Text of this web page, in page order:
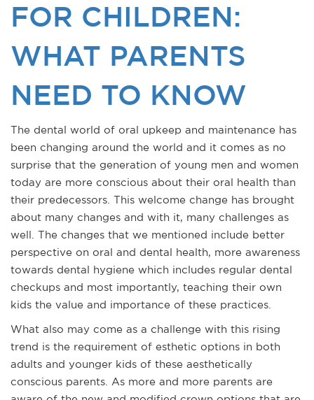
FOR CHILDREN:
WHAT PARENTS
NEED TO KNOW
The dental world of oral upkeep and maintenance has
been changing around the world and it comes as no
surprise that the generation of young men and women
today are more conscious about their oral health than
their predecessors. This welcome change has brought
about many changes and with it, many challenges as
well. The changes that we mentioned include better
perspective on oral and dental health, more awareness
towards dental hygiene which includes regular dental
checkups and most importantly, teaching their own
kids the value and importance of these practices.
What also may come as a challenge with this rising
trend is the requirement of esthetic options in both
adults and younger kids of these aesthetically
conscious parents. As more and more parents are